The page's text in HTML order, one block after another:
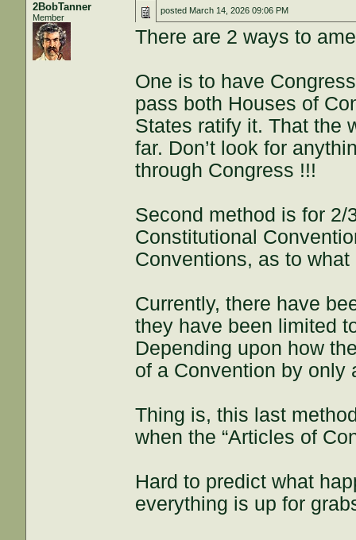
2BobTanner
Member
posted March 14, 2026 09:06 PM
There are 2 ways to
One is to have
pass both Houses of
States ratify it. That the
far. Don’t look for
through Congress !!!
Second method is for
Constitutional
Conventions, as to
Currently, there have
they have been limited
Depending upon how
of a Convention by only
Thing is, this last
when the “Articles of
Hard to predict what
everything is up for